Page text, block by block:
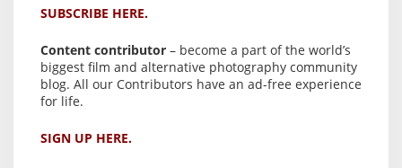
SUBSCRIBE HERE.
Content contributor – become a part of the world’s
biggest film and alternative photography community
blog. All our Contributors have an ad-free experience
for life.
SIGN UP HERE.